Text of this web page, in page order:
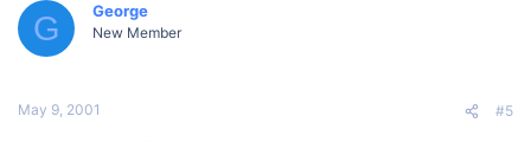
G George
New Member
May 9, 2001 #5